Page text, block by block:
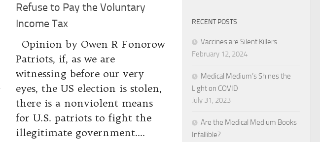
Refuse to Pay the Voluntary
Income Tax
Opinion by Owen R Fonorow
Patriots, if, as we are
witnessing before our very
eyes, the US election is stolen,
there is a nonviolent means
for U.S. patriots to fight the
illegitimate government....
RECENT POSTS
Vaccines are Silent Killers
February 12, 2024
Medical Medium’s Shines the
Light on COVID
July 31, 2023
Are the Medical Medium Books
Infallible?